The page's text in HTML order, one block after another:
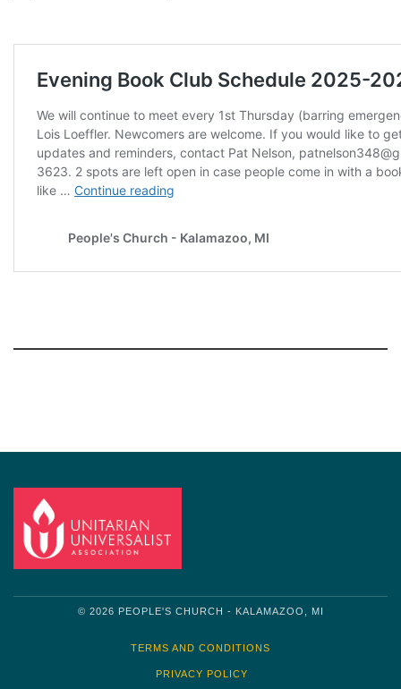
© 2026 PEOPLE'S CHURCH - KALAMAZOO, MI
TERMS AND CONDITIONS
PRIVACY POLICY